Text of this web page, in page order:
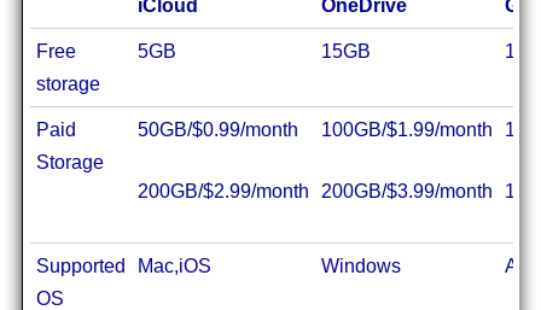
iCloud OneDrive
Free
storage
5GB 15GB
Paid
Storage
50GB/$0.99/month
200GB/$2.99/month
100GB/$1.99/month
200GB/$3.99/month
Supported
OS
Mac,iOS Windows